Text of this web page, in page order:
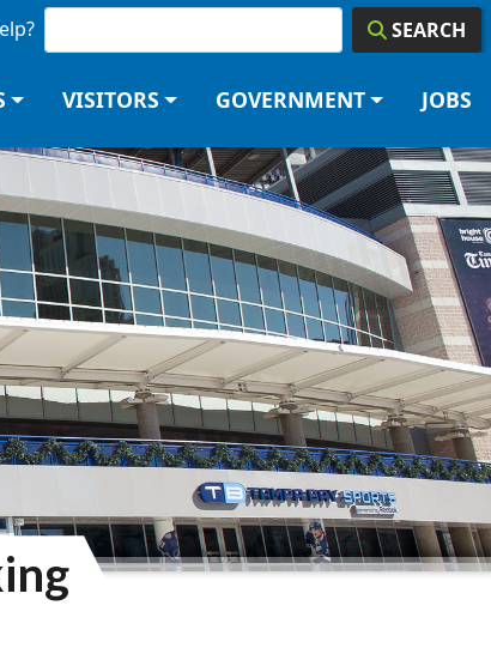
SEARCH
VISITORS GOVERNMENT JOBS